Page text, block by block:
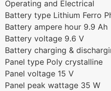
Operating and Electrical
Battery type Lithium Ferro
Battery ampere hour 9.9 Ah
Battery voltage 9.6 V
Battery charging &
Panel type Poly crystalline
Panel voltage 15 V
Panel peak wattage 35 W